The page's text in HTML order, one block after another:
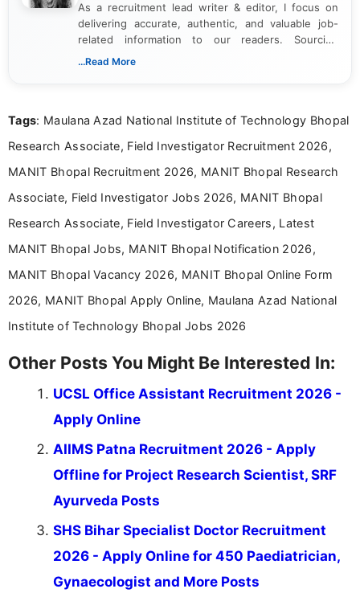
As a recruitment lead writer & editor, I focus on
delivering accurate, authentic, and valuable job-
related information to our readers. Sourcing
updates from official government and institutional
content writing, including more than two and a half
career-focused content.
...Read More
Tags: Maulana Azad National Institute of Technology Bhopal
Research Associate, Field Investigator Recruitment 2026,
MANIT Bhopal Recruitment 2026, MANIT Bhopal Research
Associate, Field Investigator Jobs 2026, MANIT Bhopal
Research Associate, Field Investigator Careers, Latest
MANIT Bhopal Jobs, MANIT Bhopal Notification 2026,
MANIT Bhopal Vacancy 2026, MANIT Bhopal Online Form
2026, MANIT Bhopal Apply Online, Maulana Azad National
Institute of Technology Bhopal Jobs 2026
Other Posts You Might Be Interested In:
UCSL Office Assistant Recruitment 2026 -
Apply Online
AIIMS Patna Recruitment 2026 - Apply
Offline for Project Research Scientist, SRF
Ayurveda Posts
SHS Bihar Specialist Doctor Recruitment
2026 - Apply Online for 450 Paediatrician,
Gynaecologist and More Posts